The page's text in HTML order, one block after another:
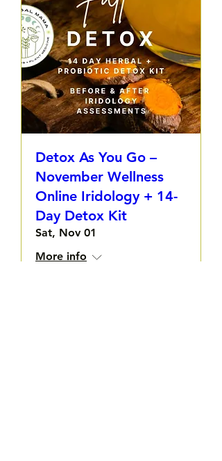
Detox As You Go –
November Wellness
Online Iridology + 14-
Day Detox Kit
Sat, Nov 01
More info